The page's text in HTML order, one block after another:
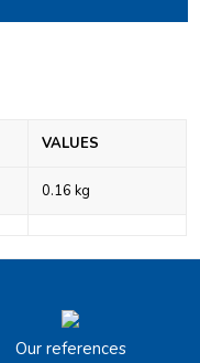
VALUES
0.16 kg
Our references